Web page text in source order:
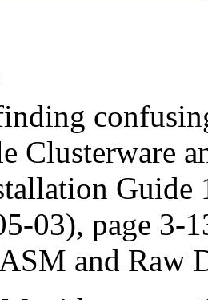
Clusterware
Guide
03), page 3-
ASM and